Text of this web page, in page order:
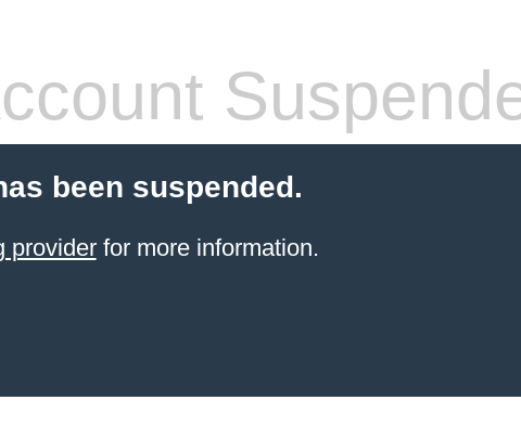
been suspended.
providerfor more information.